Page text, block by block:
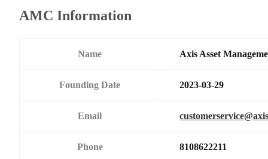
AMC Information
Name Axis Asset
Founding Date 2023-03-29
Email
Phone 8108622211